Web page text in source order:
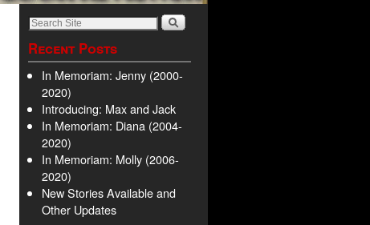
Recent Posts
In Memoriam: Jenny (2000-
2020)
Introducing: Max and Jack
In Memoriam: Diana (2004-
2020)
In Memoriam: Molly (2006-
2020)
New Stories Available and
Other Updates